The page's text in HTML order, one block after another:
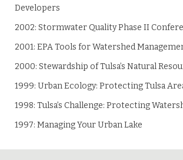
Developers
2002: Stormwater Quality Phase II
2001: EPA Tools for Watershed
2000: Stewardship of Tulsa’s Natural
1999: Urban Ecology: Protecting Tulsa
1998: Tulsa’s Challenge: Protecting
1997: Managing Your Urban Lake